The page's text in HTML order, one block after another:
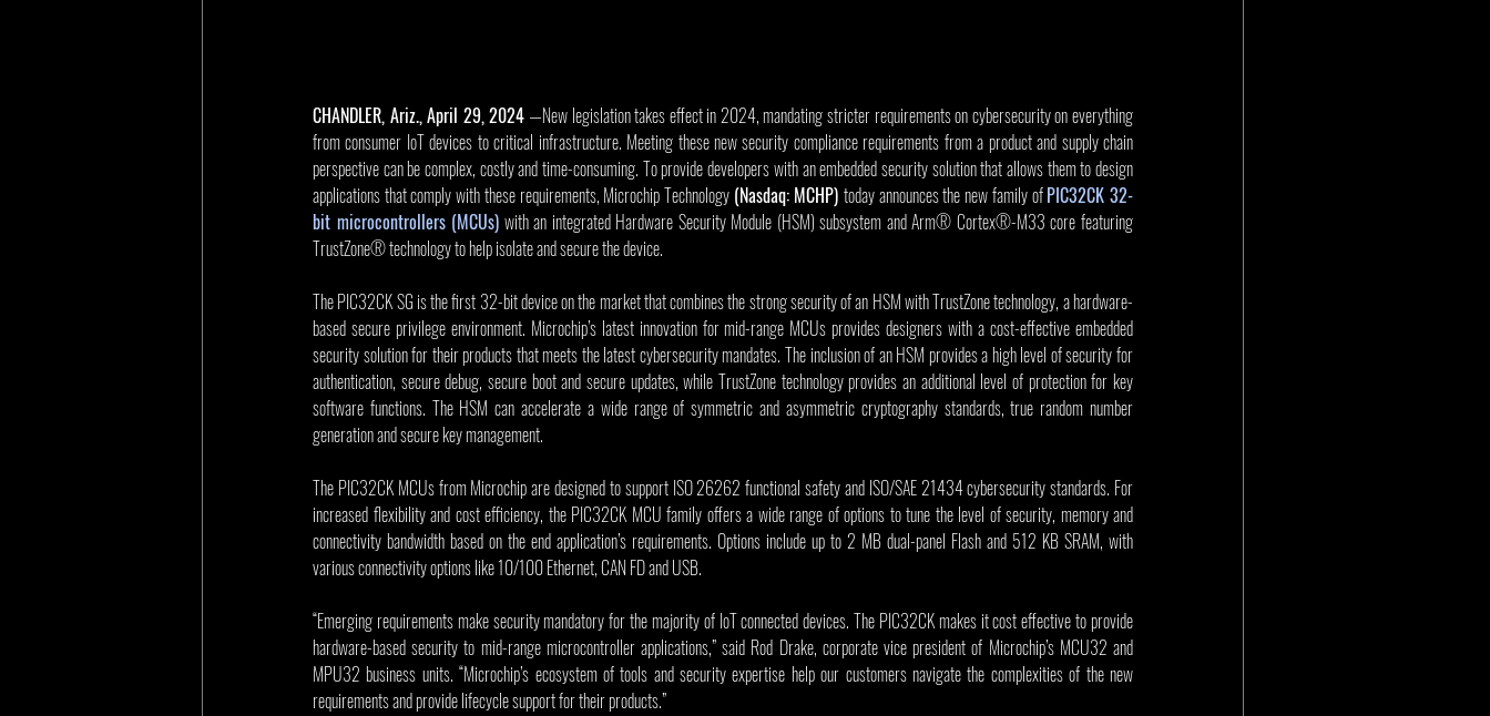
CHANDLER, Ariz., April 29, 2024 —New legislation takes effect in 2024, mandating stricter requirements on cybersecurity on everything
from consumer IoT devices to critical infrastructure. Meeting these new security compliance requirements from a product and supply chain
perspective can be complex, costly and time-consuming. To provide developers with an embedded security solution that allows them to design
applications that comply with these requirements, Microchip Technology (Nasdaq: MCHP) today announces the new family of PIC32CK 32-
bit microcontrollers (MCUs) with an integrated Hardware Security Module (HSM) subsystem and Arm® Cortex®-M33 core featuring
TrustZone® technology to help isolate and secure the device.
The PIC32CK SG is the first 32-bit device on the market that combines the strong security of an HSM with TrustZone technology, a hardware-
based secure privilege environment. Microchip’s latest innovation for mid-range MCUs provides designers with a cost-effective embedded
security solution for their products that meets the latest cybersecurity mandates. The inclusion of an HSM provides a high level of security for
authentication, secure debug, secure boot and secure updates, while TrustZone technology provides an additional level of protection for key
software functions. The HSM can accelerate a wide range of symmetric and asymmetric cryptography standards, true random number
generation and secure key management.
The PIC32CK MCUs from Microchip are designed to support ISO 26262 functional safety and ISO/SAE 21434 cybersecurity standards. For
increased flexibility and cost efficiency, the PIC32CK MCU family offers a wide range of options to tune the level of security, memory and
connectivity bandwidth based on the end application’s requirements. Options include up to 2 MB dual-panel Flash and 512 KB SRAM, with
various connectivity options like 10/100 Ethernet, CAN FD and USB.
“Emerging requirements make security mandatory for the majority of IoT connected devices. The PIC32CK makes it cost effective to provide
hardware-based security to mid-range microcontroller applications,” said Rod Drake, corporate vice president of Microchip’s MCU32 and
MPU32 business units. “Microchip’s ecosystem of tools and security expertise help our customers navigate the complexities of the new
requirements and provide lifecycle support for their products.”